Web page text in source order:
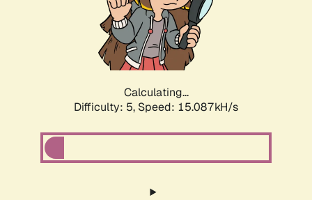
Calculating...
Difficulty: 5, Speed: 17.484kH/s